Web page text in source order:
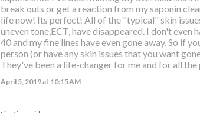
break outs or get a reaction from my saponin
life now! Its perfect! All of the "typical" skin
uneven tone,ECT, have disappeared. I don't
40 and my fine lines have even gone away. So if
person (or have any skin issues that you want
They've been a life-changer for me and for all
April 5, 2019 at 10:15 AM